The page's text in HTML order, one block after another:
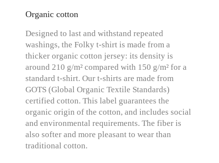
Organic cotton
Designed to last and withstand repeated
washings, the Folky t-shirt is made from a
thicker organic cotton jersey: its density is
around 210 g/m² compared with 150 g/m² for a
standard t-shirt. Our t-shirts are made from
GOTS (Global Organic Textile Standards)
certified cotton. This label guarantees the
organic origin of the cotton, and includes social
and environmental requirements. The fiber is
also softer and more pleasant to wear than
traditional cotton.